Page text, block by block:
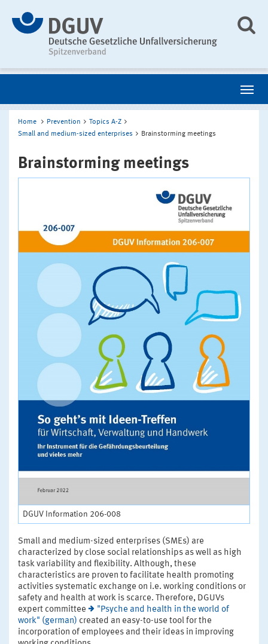
Home Prevention
Topics A-Z
Small and medium-sized enterprises
Brainstorming meetings
Brainstorming meetings
DGUV Information 206-008
Small and medium-sized enterprises (SMEs) are
characterized by close social relationships as well as high
task variability and flexibility. Although, these
characteristics are proven to facilitate health promoting
activities systematic exchange on i.e. working conditions or
safety and health at work is scarce. Therefore, DGUVs
expert committee
"Psyche and health in the world of
work" (german) created an easy-to-use tool for the
incorporation of employees and their ideas in improving